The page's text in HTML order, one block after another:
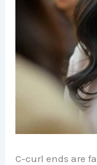
C-curl ends are